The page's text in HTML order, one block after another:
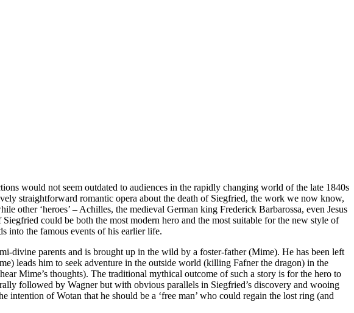
would not seem outdated to audiences in the rapidly changing world of the late 1840s
straightforward romantic opera about the death of Siegfried, the work we now know,
other ‘heroes’ – Achilles, the medieval German king Frederick Barbarossa, even Jesus
could be both the most modern hero and the most suitable for the new style of
into the famous events of his earlier life.
divine parents and is brought up in the wild by a foster-father (Mime). He has been left
leads him to seek adventure in the outside world (killing Fafner the dragon) in the
Mime’s thoughts). The traditional mythical outcome of such a story is for the hero to
followed by Wagner but with obvious parallels in Siegfried’s discovery and wooing
of Wotan that he should be a ‘free man’ who could regain the lost ring (and